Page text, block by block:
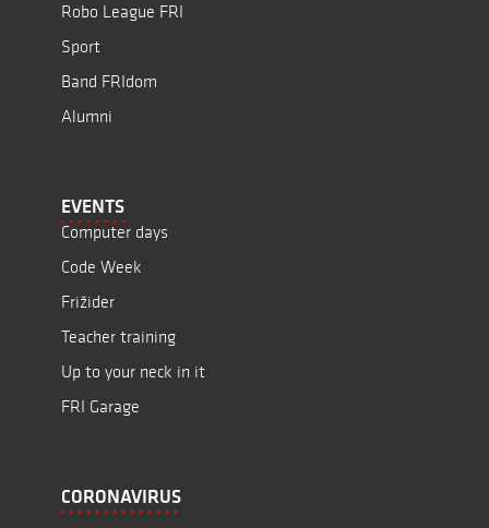
Robo League FRI
Sport
Band FRIdom
Alumni
EVENTS
Computer days
Code Week
Frižider
Teacher training
Up to your neck in it
FRI Garage
CORONAVIRUS